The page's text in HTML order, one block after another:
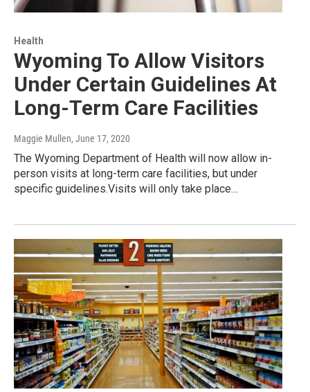
Health
Wyoming To Allow Visitors
Under Certain Guidelines At
Long-Term Care Facilities
Maggie Mullen, June 17, 2020
The Wyoming Department of Health will now allow in-
person visits at long-term care facilities, but under
specific guidelines.Visits will only take place…